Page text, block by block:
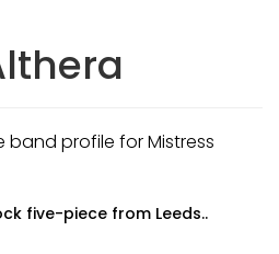
band profile for Mistress
five-piece from Leeds..